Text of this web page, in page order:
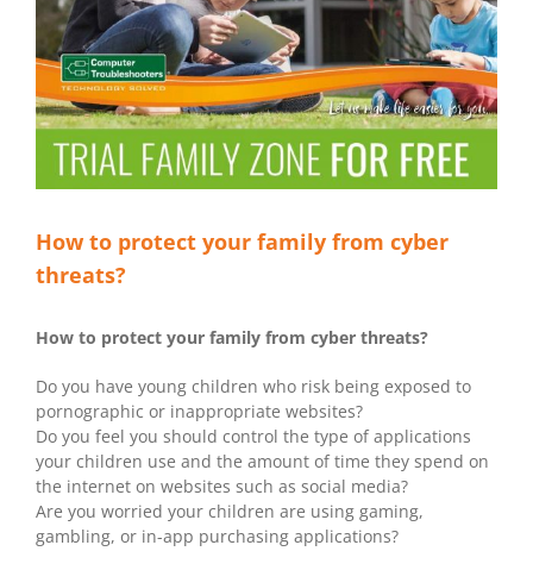
How to protect your family from cyber
threats?
How to protect your family from cyber threats?
Do you have young children who risk being exposed to
pornographic or inappropriate websites?
Do you feel you should control the type of applications
your children use and the amount of time they spend on
the internet on websites such as social media?
Are you worried your children are using gaming,
gambling, or in-app purchasing applications?